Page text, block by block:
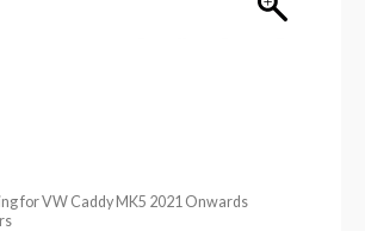
for VW Caddy MK5 2021 Onwards